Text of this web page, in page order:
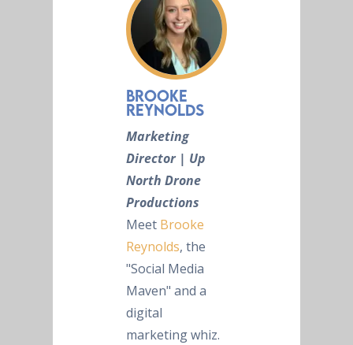
Brooke
Reynolds
Marketing
Director | Up
North Drone
Productions
Meet Brooke
Reynolds, the
"Social Media
Maven" and a
digital
marketing whiz.